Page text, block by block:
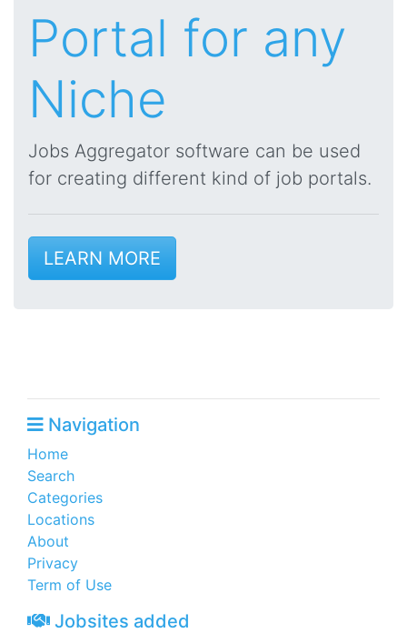
Portal for any
Niche
Jobs Aggregator software can be used
for creating different kind of job portals.
LEARN MORE
Navigation
Home
Search
Categories
Locations
About
Privacy
Term of Use
Jobsites added